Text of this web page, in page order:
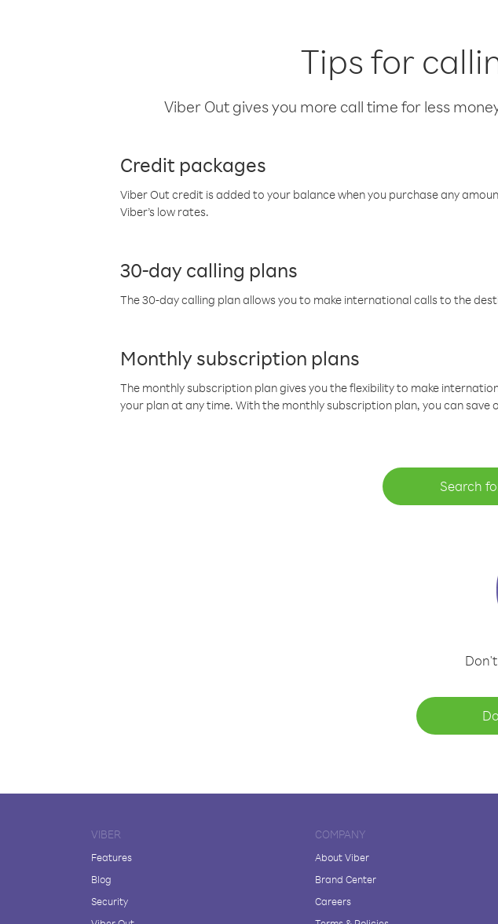
Tips for
Viber Out gives you more call time for less
Credit packages
Viber Out credit is added to your balance when you purchase any
Viber’s low rates.
30-day calling plans
The 30-day calling plan allows you to make international calls to the
Monthly subscription plans
The monthly subscription plan gives you the flexibility to make
your plan at any time. With the monthly subscription plan, you can save
Search
VIBER
Features
Blog
Security
COMPANY
About Viber
Brand Center
Careers